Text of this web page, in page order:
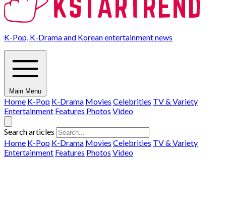
K-Pop, K-Drama and Korean entertainment news
Main Menu
Home K-Pop K-Drama Movies Celebrities TV & Variety
Entertainment Features Photos Video
Search articles
Home K-Pop K-Drama Movies Celebrities TV & Variety
Entertainment Features Photos Video